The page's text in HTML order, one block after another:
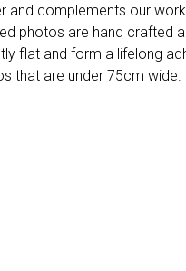
and complements our
photos are hand crafted
flat and form a lifelong
that are under 75cm